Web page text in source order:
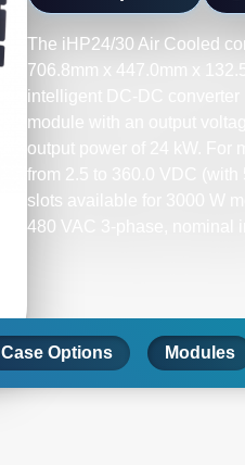
The iHP24/30 Air Cooled
706.8mm x 447.0mm x
intelligent DC-DC converter
module with an output
output power of 24 kW. For
from 2.5 to 360.0 VDC (with
slots available for 3000 W
480 VAC 3-phase, nominal
Case Options Modules